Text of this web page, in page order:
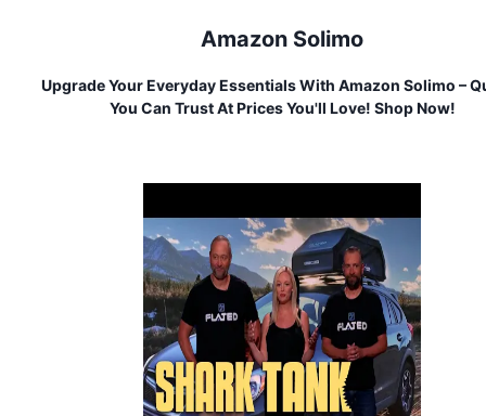
Amazon Solimo
Upgrade Your Everyday Essentials With Amazon Solimo –
You Can Trust At Prices You'll Love! Shop Now!